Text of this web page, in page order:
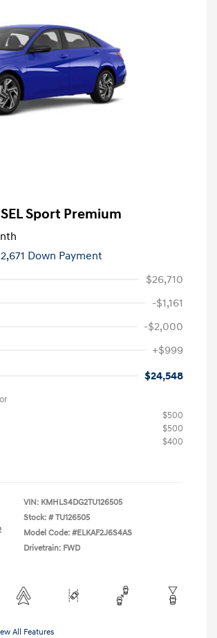
Sport Premium
Down Payment
$26,710
-$1,161
-$2,000
+$999
$24,548
$500
$500
$400
VIN: KMHLS4DG2TU126505
Stock: # TU126505
Model Code: #ELKAF2J6S4AS
Drivetrain: FWD
All Features